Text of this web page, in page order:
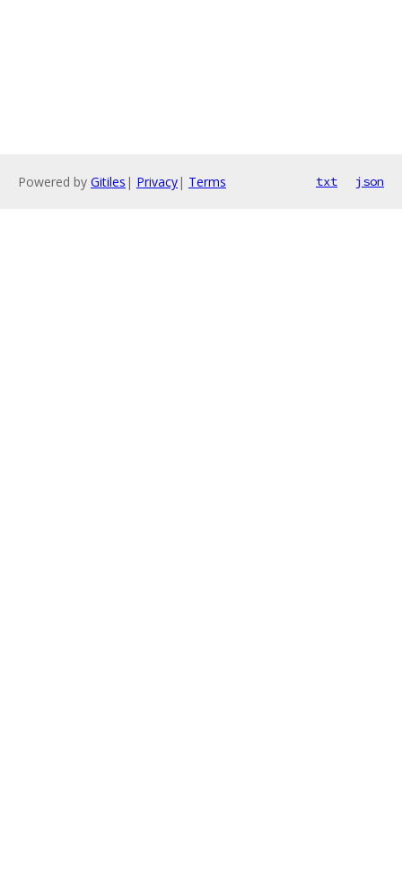
Powered by Gitiles | Privacy| Terms txt json